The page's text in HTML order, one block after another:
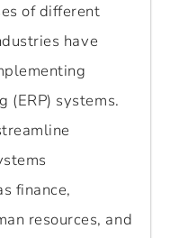
of different
have
(ERP) systems.
finance,
resources, and